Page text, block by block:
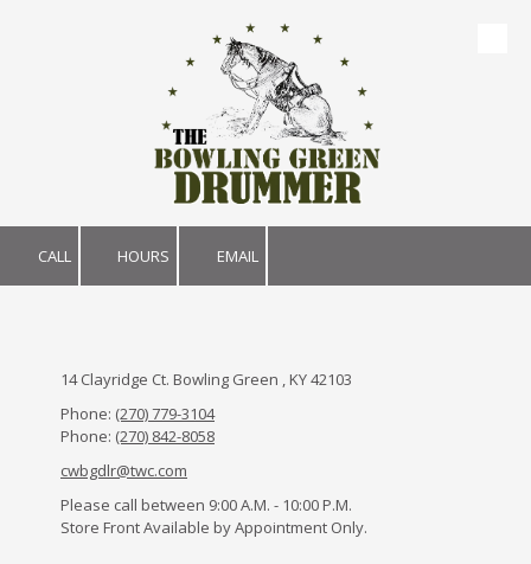
CALL HOURS EMAIL
14 Clayridge Ct. Bowling Green , KY 42103
Phone: (270) 779-3104
Phone: (270) 842-8058
cwbgdlr@twc.com
Please call between 9:00 A.M. - 10:00 P.M.
Store Front Available by Appointment Only.